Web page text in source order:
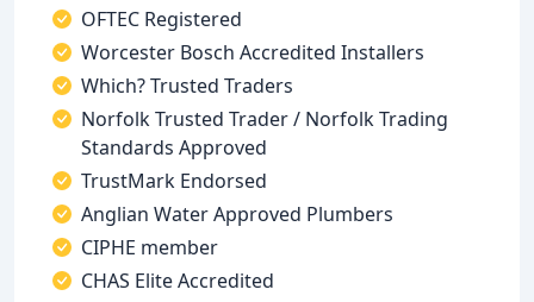
OFTEC Registered
Worcester Bosch Accredited Installers
Which? Trusted Traders
Norfolk Trusted Trader / Norfolk Trading
Standards Approved
TrustMark Endorsed
Anglian Water Approved Plumbers
CIPHE member
CHAS Elite Accredited